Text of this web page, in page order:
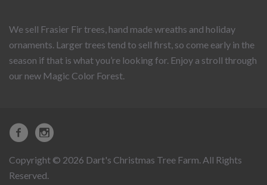
We sell Frasier Fir trees, hand made wreaths and holiday
ornaments. Larger trees tend to sell first, so come early in the
season if that is what you’re looking for. Enjoy a stroll through
our new Magic Color Forest.
Copyright © 2026 Dart's Christmas Tree Farm. All Rights
Reserved.